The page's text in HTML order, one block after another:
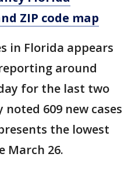
ZIP code map
in Florida appears
around
for the last two
609 new cases
the lowest
March 26.